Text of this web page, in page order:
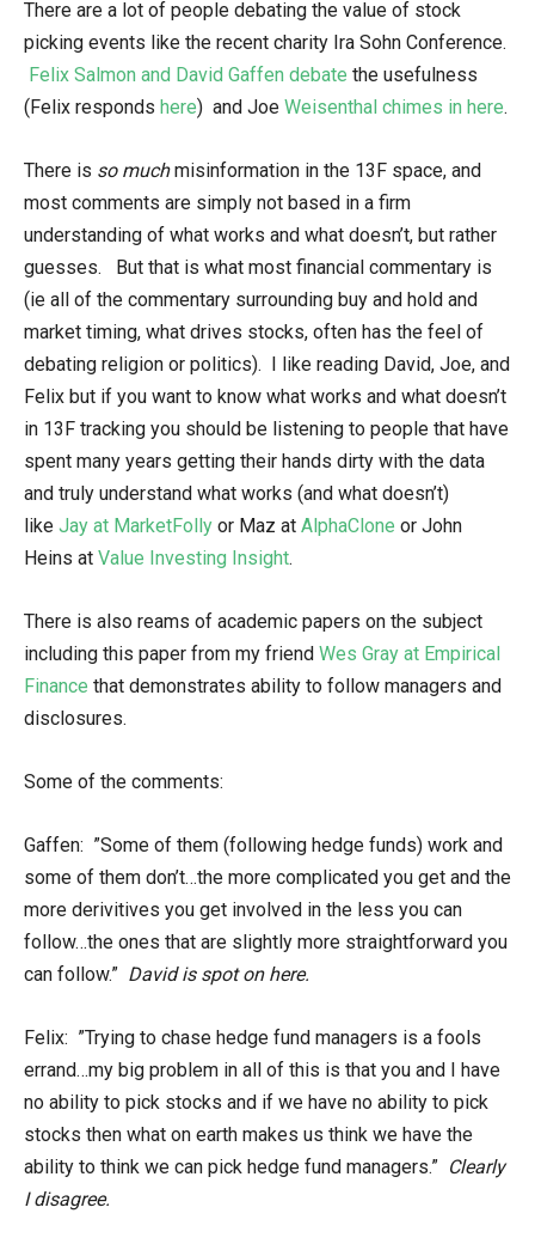
There are a lot of people debating the value of stock
picking events like the recent charity Ira Sohn Conference.
Felix Salmon and David Gaffen debate the usefulness
(Felix responds here) and Joe Weisenthal chimes in here.
There is so muchmisinformation in the 13F space, and
most comments are simply not based in a firm
understanding of what works and what doesn’t, but rather
guesses. But that is what most financial commentary is
(ie all of the commentary surrounding buy and hold and
market timing, what drives stocks, often has the feel of
debating religion or politics). I like reading David, Joe, and
Felix but if you want to know what works and what doesn’t
in 13F tracking you should be listening to people that have
spent many years getting their hands dirty with the data
and truly understand what works (and what doesn’t)
like Jay at MarketFolly or Maz at AlphaClone or John
Heins at Value Investing Insight.
There is also reams of academic papers on the subject
including this paper from my friend Wes Gray at Empirical
Finance that demonstrates ability to follow managers and
disclosures.
Some of the comments:
Gaffen: ”Some of them (following hedge funds) work and
some of them don’t…the more complicated you get and the
more derivitives you get involved in the less you can
follow…the ones that are slightly more straightforward you
can follow.” David is spot on here.
Felix: ”Trying to chase hedge fund managers is a fools
errand…my big problem in all of this is that you and I have
no ability to pick stocks and if we have no ability to pick
stocks then what on earth makes us think we have the
ability to think we can pick hedge fund managers.” Clearly
I disagree.